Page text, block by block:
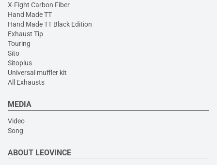
X-Fight Carbon Fiber
Hand Made TT
Hand Made TT Black Edition
Exhaust Tip
Touring
Sito
Sitoplus
Universal muffler kit
All Exhausts
MEDIA
Video
Song
ABOUT LEOVINCE